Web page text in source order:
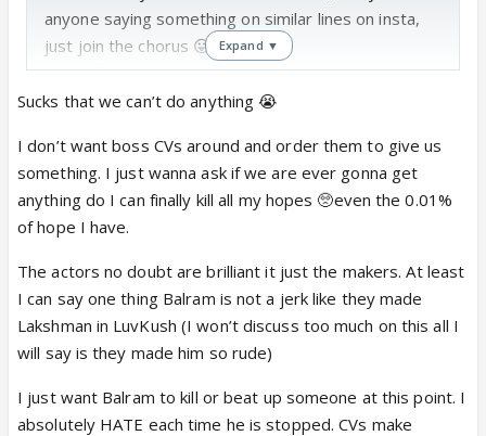
anyone saying something on similar lines on insta,
just join the chorus 😛
sad reality
Expand ▼
Sucks that we can’t do anything 😭
I don’t want boss CVs around and order them to give us
something. I just wanna ask if we are ever gonna get
anything do I can finally kill all my hopes 🥺even the 0.01%
of hope I have.
The actors no doubt are brilliant it just the makers. At least
I can say one thing Balram is not a jerk like they made
Lakshman in LuvKush (I won’t discuss too much on this all I
will say is they made him so rude)
I just want Balram to kill or beat up someone at this point. I
absolutely HATE each time he is stopped. CVs make